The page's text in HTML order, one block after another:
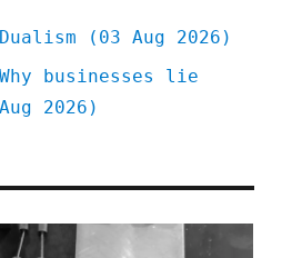
(03 Aug 2026)
businesses lie
2026)